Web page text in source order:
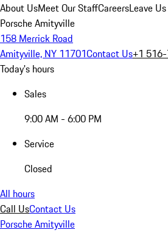
About UsMeet Our StaffCareersLeave
Porsche Amityville
158 Merrick Road
Amityville, NY 11701Contact Us+1
Today's hours
Sales
9:00 AM - 6:00 PM
Service
Closed
All hours
Call UsContact Us
Porsche Amityville